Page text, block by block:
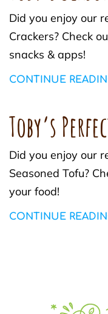
Did you enjoy our
Crackers? Check
snacks & apps!
CONTINUE
Toby’s
Did you enjoy our
Seasoned Tofu?
your food!
CONTINUE